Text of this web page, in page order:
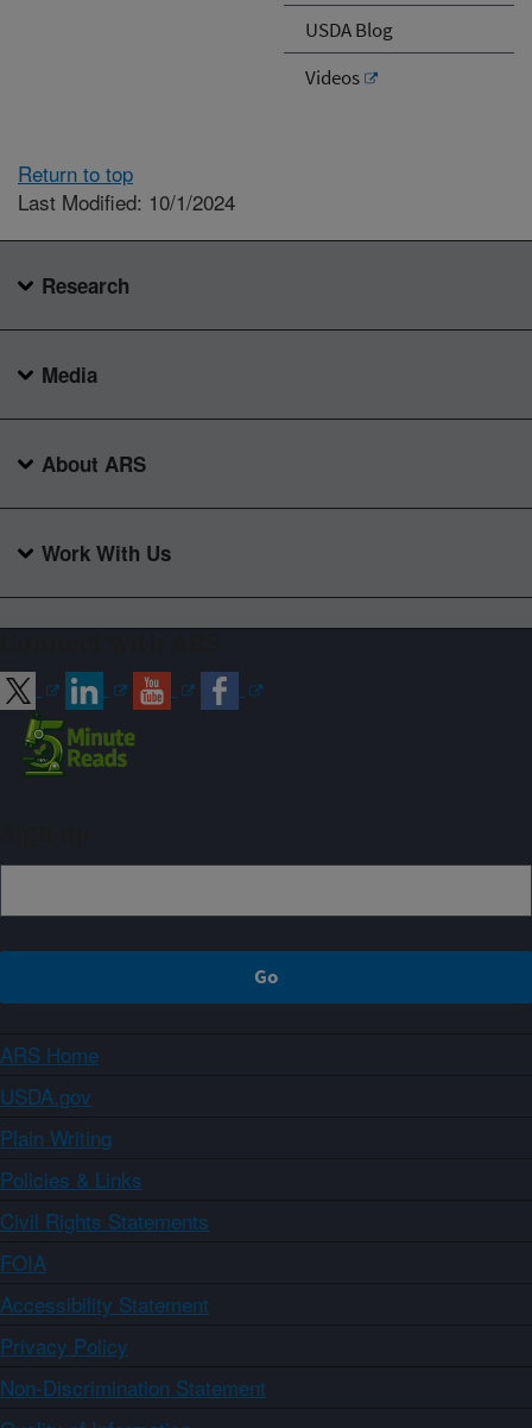
USDA Blog
Videos
Return to top
Last Modified: 10/1/2024
Research
Media
About ARS
Work With Us
ARS Home
USDA.gov
Plain Writing
Policies & Links
Civil Rights Statements
FOIA
Accessibility Statement
Privacy Policy
Non-Discrimination Statement